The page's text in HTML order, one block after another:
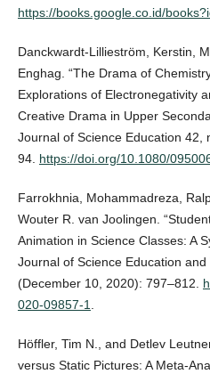
https://books.google.co.id/
Danckwardt-Lillieström, Kerstin,
Enghag. “The Drama of
Explorations of Electronegativity
Creative Drama in Upper
Journal of Science Education 42,
94. https://doi.org/10.1080/
Farrokhnia, Mohammadreza,
Wouter R. van Joolingen.
Animation in Science Classes: A
Journal of Science Education
(December 10, 2020): 797–812.
020-09857-1
Höffler, Tim N., and Detlev
versus Static Pictures: A Meta-